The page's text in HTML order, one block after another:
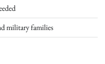
military families